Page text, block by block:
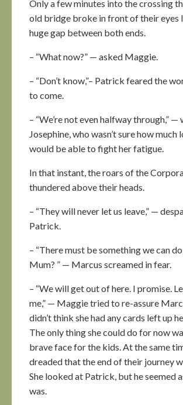
Only a few minutes into the crossing
old bridge broke in front of their eyes
huge gap between both ends.
– “What now?” — asked Maggie.
– “Don’t know,”– Patrick feared the
to come.
– “We’re not even halfway through,” —
Josephine, who wasn’t sure how much
would be able to fight her fatigue.
In that instant, the roars of the
thundered above their heads.
– “They will never let us leave,” —
Patrick.
– “There must be something we can
Mum? ” — Marcus screamed in fear.
– “We will get out of here. I promise.
me,” — Maggie tried to re-assure
didn’t think she had any cards left up
The only thing she could do for now
brave face for the kids. At the same
dreaded that the end of their journey
She looked at Patrick, but he seemed
was.